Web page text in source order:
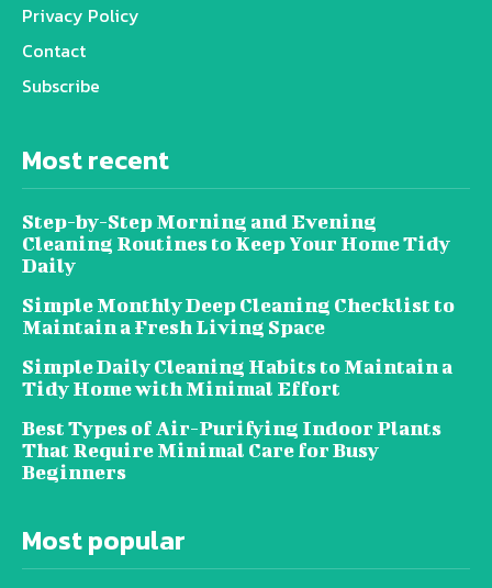
Privacy Policy
Contact
Subscribe
Most recent
Step-by-Step Morning and Evening
Cleaning Routines to Keep Your Home Tidy
Daily
Simple Monthly Deep Cleaning Checklist to
Maintain a Fresh Living Space
Simple Daily Cleaning Habits to Maintain a
Tidy Home with Minimal Effort
Best Types of Air-Purifying Indoor Plants
That Require Minimal Care for Busy
Beginners
Most popular